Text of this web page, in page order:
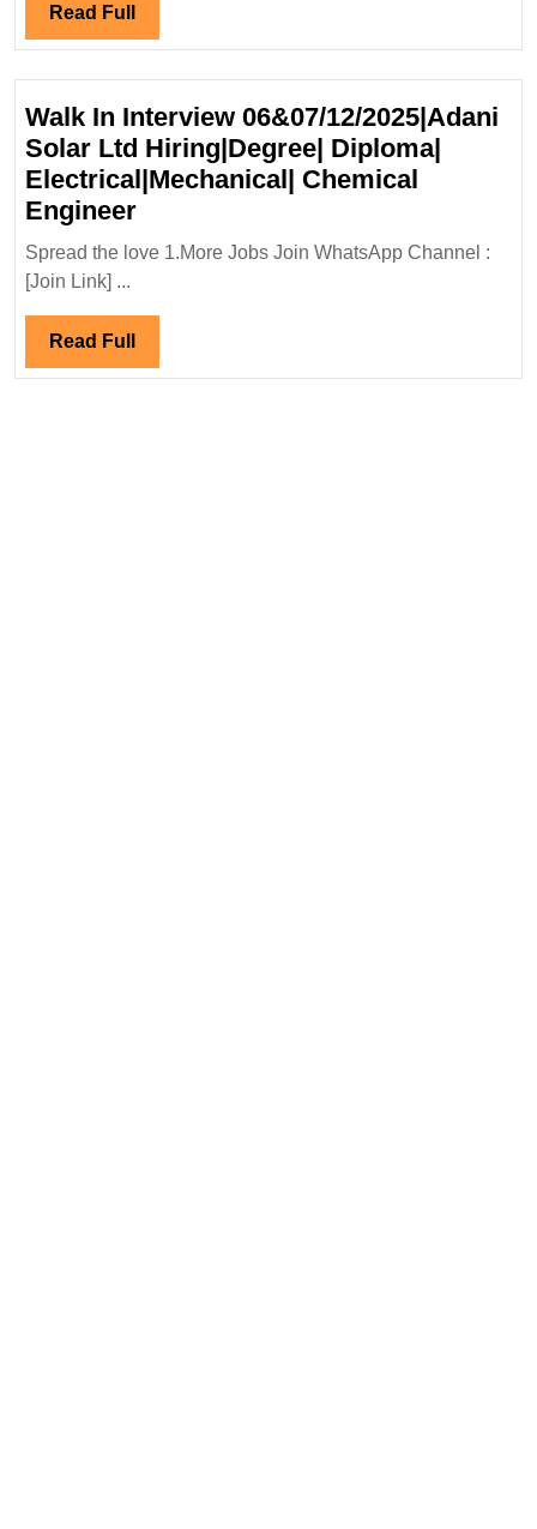
Read Full Read
Full
Walk In Interview 06&07/12/2025|Adani
Solar Ltd Hiring|Degree| Diploma|
Electrical|Mechanical| Chemical
EngineerWalk
In
Ltd
Spread the love 1.More Jobs Join WhatsApp Channel :
[Join Link] ...
Read Full Read
Full